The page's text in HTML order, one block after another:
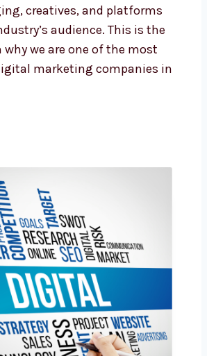
team is adept at crafting the
creatives, and platforms
audience. This is the
why we are one of the most
marketing companies in